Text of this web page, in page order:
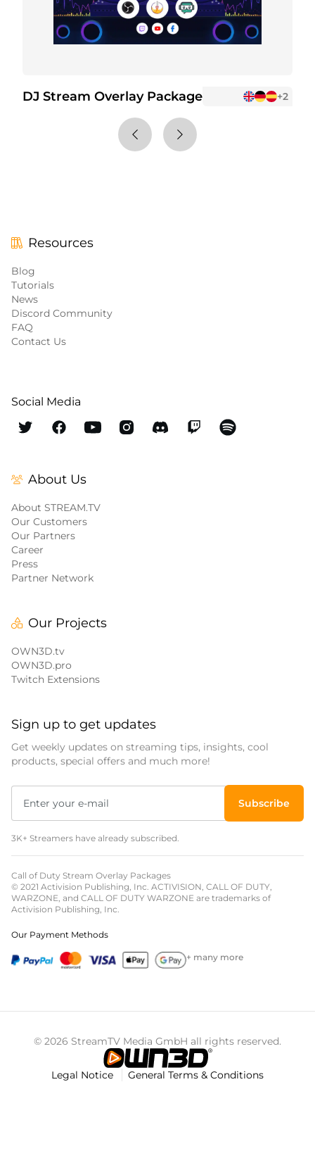
DJ Stream Overlay Package +2
Resources
Blog
Tutorials
News
Discord Community
FAQ
Contact Us
Social Media
About Us
About STREAM.TV
Our Customers
Our Partners
Career
Press
Partner Network
Our Projects
OWN3D.tv
OWN3D.pro
Twitch Extensions
Sign up to get updates
Get weekly updates on streaming tips, insights, cool
products, special offers and much more!
Subscribe
3K+ Streamers have already subscribed.
Call of Duty Stream Overlay Packages
© 2021 Activision Publishing, Inc. ACTIVISION, CALL OF DUTY,
WARZONE, and CALL OF DUTY WARZONE are trademarks of
Activision Publishing, Inc.
Our Payment Methods
+ many more
© 2026 StreamTV Media GmbH all rights reserved.
Legal Notice General Terms & Conditions